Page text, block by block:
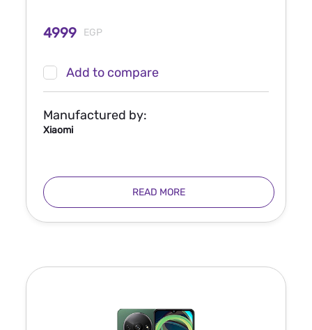
4999 EGP
Add to compare
Manufactured by:
Xiaomi
READ MORE